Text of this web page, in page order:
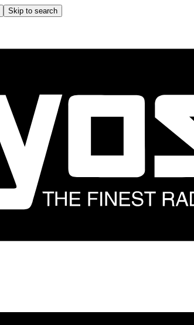
Skip to search